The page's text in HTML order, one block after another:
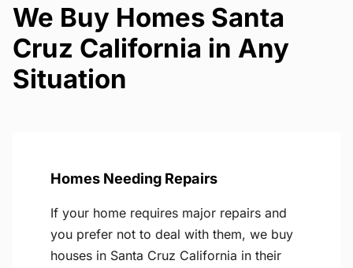
We Buy Homes Santa
Cruz California in Any
Situation
Homes Needing Repairs
If your home requires major repairs and
you prefer not to deal with them, we buy
houses in Santa Cruz California in their